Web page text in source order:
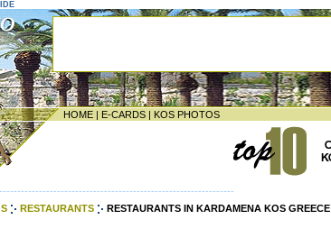
HOME | E-CARDS | KOS PHOTOS
RESTAURANTS RESTAURANTS IN KARDAMENA KOS GREECE